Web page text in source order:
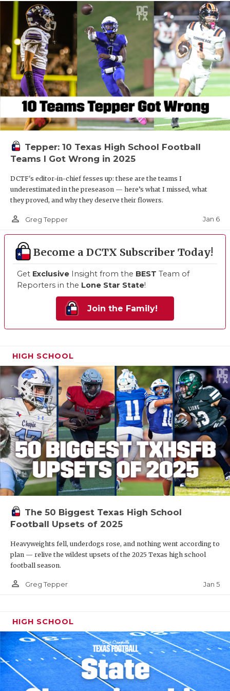
Tepper: 10 Texas High School Football
Teams I Got Wrong in 2025
DCTF's editor-in-chief fesses up: these are the teams I
underestimated in the preseason — here’s what I missed, what
they proved, and why they deserve their flowers.
person_outline Greg Tepper Jan 6
Become a DCTX Subscriber Today!
Get Exclusive Insight from the BEST Team of
Reporters in the Lone Star State!
Join the Family!
HIGH SCHOOL
The 50 Biggest Texas High School
Football Upsets of 2025
Heavyweights fell, underdogs rose, and nothing went according to
plan — relive the wildest upsets of the 2025 Texas high school
football season.
person_outline Greg Tepper Jan 5
HIGH SCHOOL